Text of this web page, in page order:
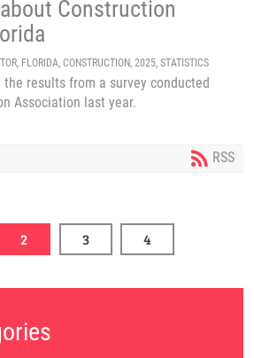
Construction
, FLORIDA, CONSTRUCTION, 2025, STATISTICS
the results from a survey conducted
Association last year.
RSS
2 3 4